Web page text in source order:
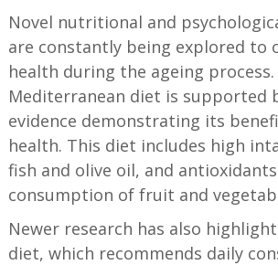
Novel nutritional and
are constantly being explored to
health during the ageing
Mediterranean diet is supported
evidence demonstrating its
health. This diet includes high
fish and olive oil, and
consumption of fruit and
Newer research has also
diet, which recommends daily